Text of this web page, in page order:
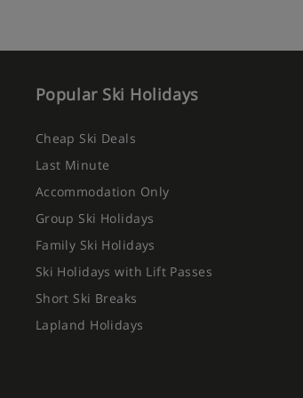
Popular Ski Holidays
Cheap Ski Deals
Last Minute
Accommodation Only
Group Ski Holidays
Family Ski Holidays
Ski Holidays with Lift Passes
Short Ski Breaks
Lapland Holidays